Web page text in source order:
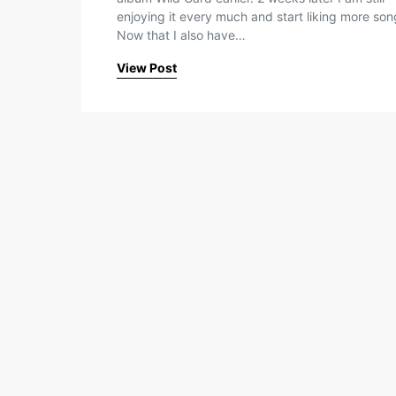
enjoying it every much and start liking more
Now that I also have…
View Post